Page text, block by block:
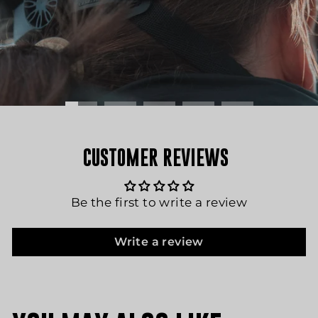
CUSTOMER REVIEWS
Be the first to write a review
Write a review